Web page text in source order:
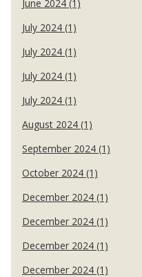
June 2024 (1)
July 2024 (1)
July 2024 (1)
July 2024 (1)
July 2024 (1)
August 2024 (1)
September 2024 (1)
October 2024 (1)
December 2024 (1)
December 2024 (1)
December 2024 (1)
December 2024 (1)